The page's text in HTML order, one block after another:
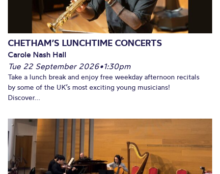
CHETHAM’S LUNCHTIME CONCERTS
Carole Nash Hall
Tue 22 September 2026•1:30pm
Take a lunch break and enjoy free weekday afternoon recitals
by some of the UK’s most exciting young musicians!
Discover...